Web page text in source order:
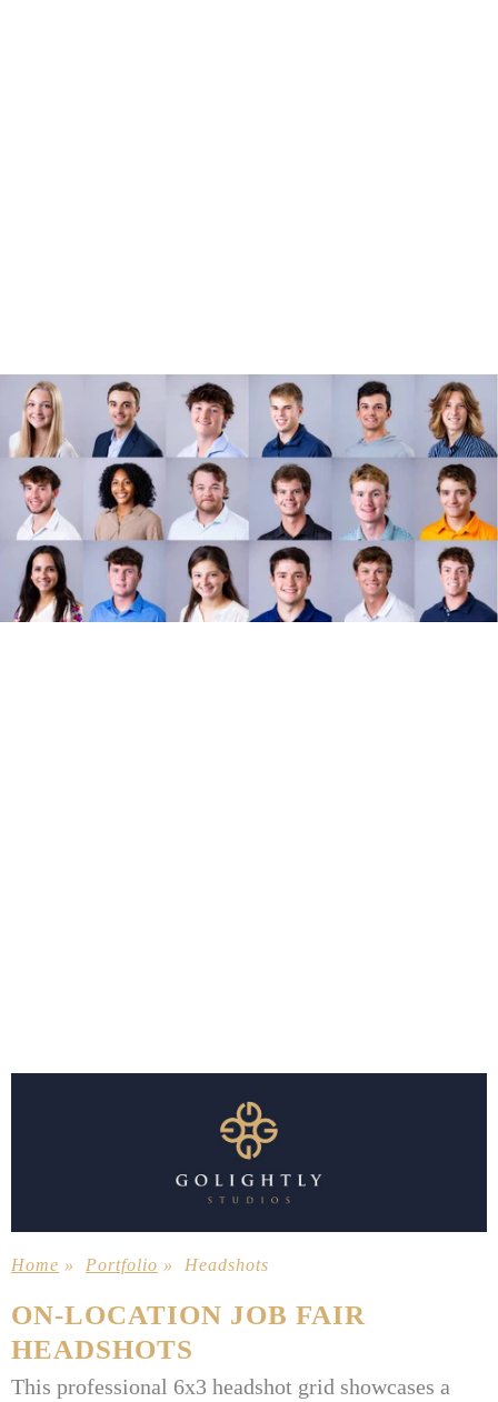
Home » Portfolio » Headshots
ON-LOCATION JOB FAIR
HEADSHOTS
This professional 6x3 headshot grid showcases a